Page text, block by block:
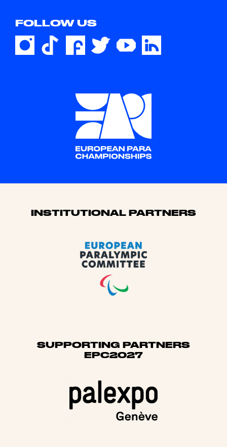
FOLLOW US
Sponsors
INSTITUTIONAL PARTNERS
SUPPORTING PARTNERS
EPC2027